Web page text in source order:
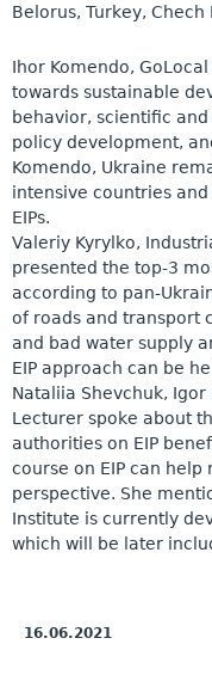
Belorus, Turkey, Chech
Ihor Komendo,
towards sustainable
behavior, scientific
policy development,
Komendo, Ukraine
intensive countries
EIPs.
Valeriy Kyrylko,
presented the top-3
according to pan-
of roads and transport
and bad water supply
EIP approach can be
Nataliia Shevchuk,
Lecturer spoke about
authorities on EIP
course on EIP can
perspective. She
Institute is currently
which will be later
16.06.2021